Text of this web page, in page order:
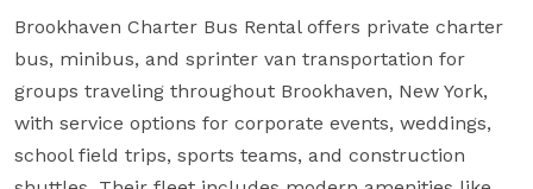
Brookhaven Charter Bus Rental offers private charter
bus, minibus, and sprinter van transportation for
groups traveling throughout Brookhaven, New York,
with service options for corporate events, weddings,
school field trips, sports teams, and construction